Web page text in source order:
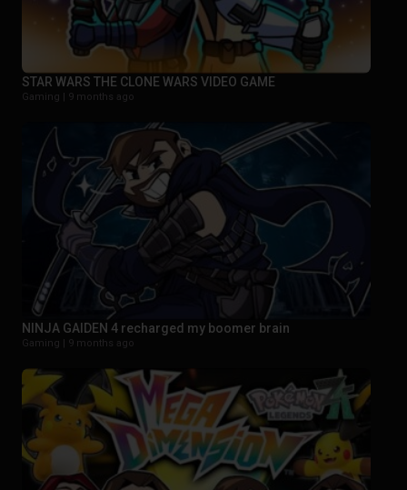
STAR WARS THE CLONE WARS VIDEO GAME
Gaming | 9 months ago
NINJA GAIDEN 4 recharged my boomer brain
Gaming | 9 months ago